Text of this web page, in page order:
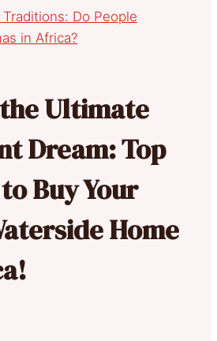
Do People
in Africa?
Ultimate
Dream: Top
Buy Your
Home